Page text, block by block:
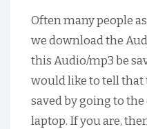
Often many people
we download the
this Audio/mp3 be
would like to tell
saved by going to
laptop. If you are,